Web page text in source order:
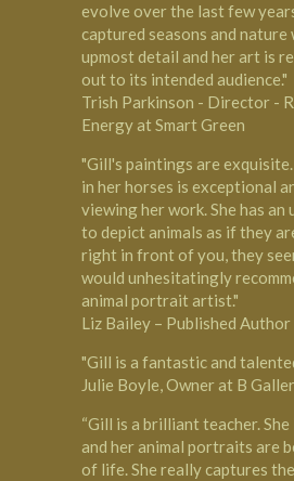
evolve over the last few
captured seasons and nature
upmost detail and her art is
out to its intended audience."
Trish Parkinson - Director -
Energy at Smart Green
"Gill's paintings are
in her horses is exceptional
viewing her work. She has an
to depict animals as if they
right in front of you, they
would unhesitatingly
animal portrait artist."
Liz Bailey – Published Author
"Gill is a fantastic and
Julie Boyle, Owner at B
“Gill is a brilliant teacher.
and her animal portraits are
of life. She really captures